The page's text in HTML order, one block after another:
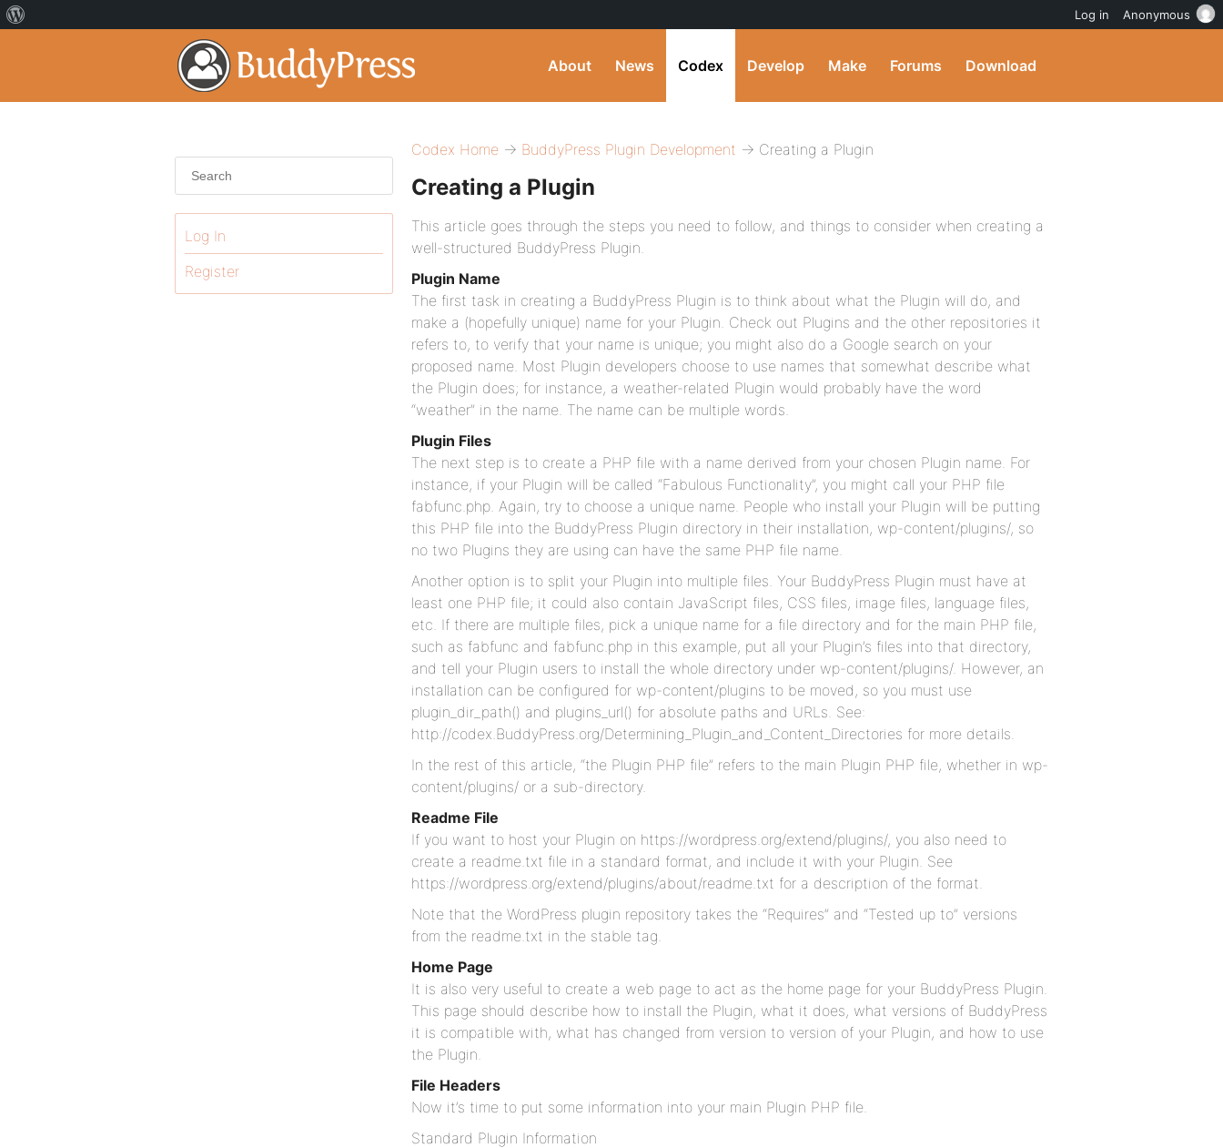
About News Codex Develop Make Forums Download
Codex Home → BuddyPress Plugin Development → Creating a Plugin
Creating a Plugin
This article goes through the steps you need to follow, and things to consider when creating a
well-structured BuddyPress Plugin.
Plugin Name
The first task in creating a BuddyPress Plugin is to think about what the Plugin will do, and
make a (hopefully unique) name for your Plugin. Check out Plugins and the other repositories it
refers to, to verify that your name is unique; you might also do a Google search on your
proposed name. Most Plugin developers choose to use names that somewhat describe what
the Plugin does; for instance, a weather-related Plugin would probably have the word
“weather” in the name. The name can be multiple words.
Plugin Files
The next step is to create a PHP file with a name derived from your chosen Plugin name. For
instance, if your Plugin will be called “Fabulous Functionality”, you might call your PHP file
fabfunc.php. Again, try to choose a unique name. People who install your Plugin will be putting
this PHP file into the BuddyPress Plugin directory in their installation, wp-content/plugins/, so
no two Plugins they are using can have the same PHP file name.
Another option is to split your Plugin into multiple files. Your BuddyPress Plugin must have at
least one PHP file; it could also contain JavaScript files, CSS files, image files, language files,
etc. If there are multiple files, pick a unique name for a file directory and for the main PHP file,
such as fabfunc and fabfunc.php in this example, put all your Plugin’s files into that directory,
and tell your Plugin users to install the whole directory under wp-content/plugins/. However, an
installation can be configured for wp-content/plugins to be moved, so you must use
plugin_dir_path() and plugins_url() for absolute paths and URLs. See:
http://codex.BuddyPress.org/Determining_Plugin_and_Content_Directories for more details.
In the rest of this article, “the Plugin PHP file” refers to the main Plugin PHP file, whether in wp-
content/plugins/ or a sub-directory.
Readme File
If you want to host your Plugin on https://wordpress.org/extend/plugins/, you also need to
create a readme.txt file in a standard format, and include it with your Plugin. See
https://wordpress.org/extend/plugins/about/readme.txt for a description of the format.
Note that the WordPress plugin repository takes the “Requires” and “Tested up to” versions
from the readme.txt in the stable tag.
Home Page
It is also very useful to create a web page to act as the home page for your BuddyPress Plugin.
This page should describe how to install the Plugin, what it does, what versions of BuddyPress
it is compatible with, what has changed from version to version of your Plugin, and how to use
the Plugin.
File Headers
Now it’s time to put some information into your main Plugin PHP file.
Standard Plugin Information
Log In
Register
Log in Anonymous